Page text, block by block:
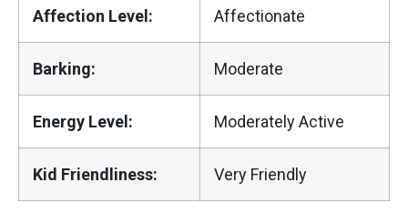
Affection Level: Affectionate
Barking: Moderate
Energy Level: Moderately Active
Kid Friendliness: Very Friendly